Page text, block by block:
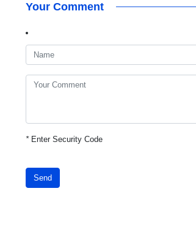
Your Comment
*Enter Security Code
Send